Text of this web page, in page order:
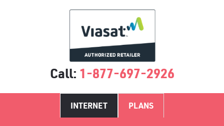
Call: 1-877-697-2926
INTERNET PLANS